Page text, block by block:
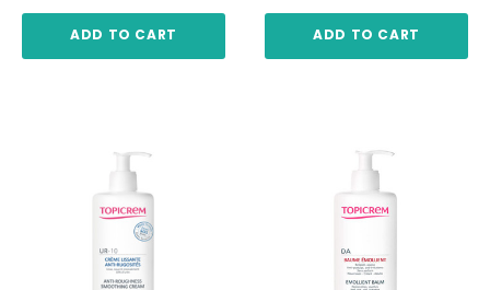
ADD TO CART ADD TO CART